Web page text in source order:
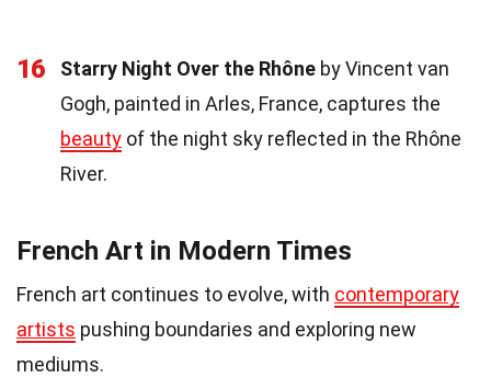
16 Starry Night Over the Rhône by Vincent van
Gogh, painted in Arles, France, captures the
beauty of the night sky reflected in the Rhône
River.
French Art in Modern Times
French art continues to evolve, with contemporary
artists pushing boundaries and exploring new
mediums.